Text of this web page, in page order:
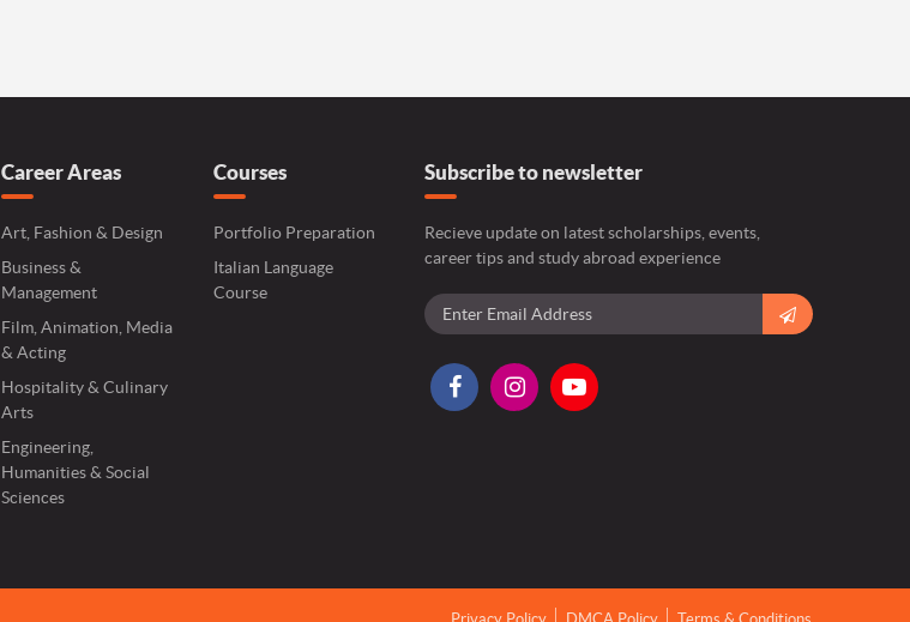
Career Areas
Art, Fashion & Design
Business &
Management
Film, Animation, Media
& Acting
Hospitality & Culinary
Arts
Engineering,
Humanities & Social
Sciences
Courses
Portfolio Preparation
Italian Language
Course
Subscribe to newsletter
Recieve update on latest scholarships, events,
career tips and study abroad experience